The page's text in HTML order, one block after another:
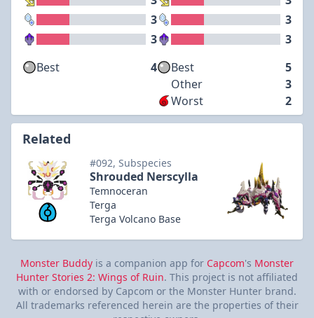
3
3
3
3
Best
4 Best
5
Other
3
Worst
2
Related
#092, Subspecies
Shrouded Nerscylla
Temnoceran
Terga
Terga Volcano Base
Monster Buddy is a companion app for Capcom's Monster
Hunter Stories 2: Wings of Ruin. This project is not affiliated
with or endorsed by Capcom or the Monster Hunter brand.
All trademarks referenced herein are the properties of their